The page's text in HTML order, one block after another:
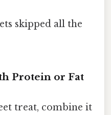
skipped all the
Protein or Fat
treat, combine it